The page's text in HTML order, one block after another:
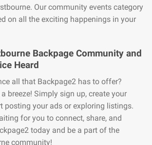
Our community events category
on all the exciting happenings in your
Backpage Community and
Heard
all that Backpage2 has to offer?
breeze! Simply sign up, create your
posting your ads or exploring listings.
for you to connect, share, and
today and be a part of the
community!